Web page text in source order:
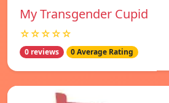
My Transgender Cupid
☆☆☆☆☆
0 reviews 0 Average Rating